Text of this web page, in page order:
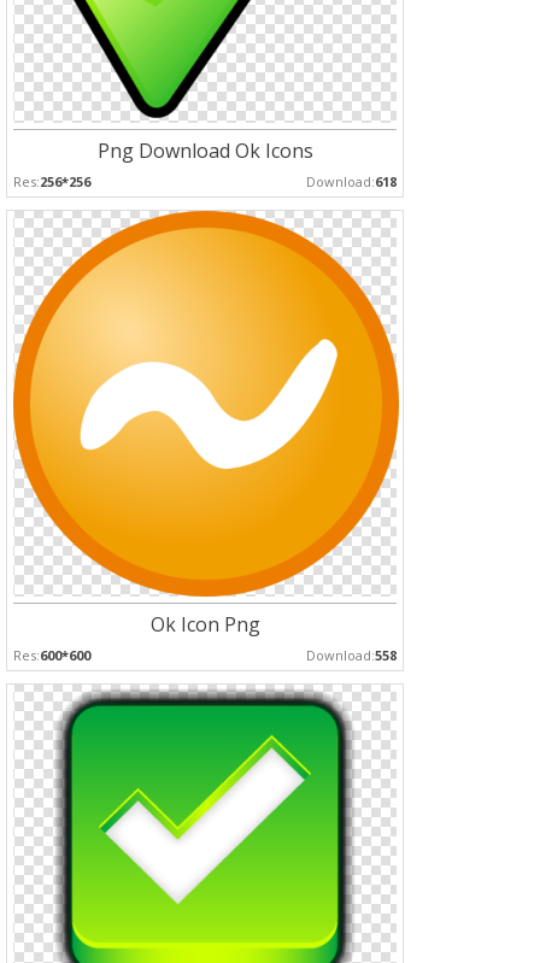
Png Download Ok Icons
Res:256*256 Download:618
Ok Icon Png
Res:600*600 Download:558